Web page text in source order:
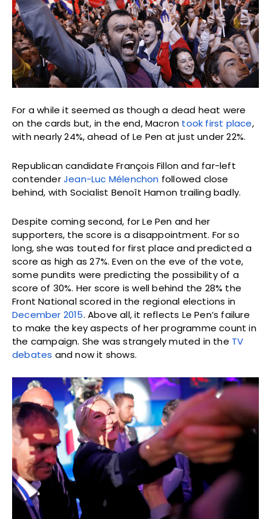
For a while it seemed as though a dead heat were
on the cards but, in the end, Macron took first place,
with nearly 24%, ahead of Le Pen at just under 22%.
Republican candidate François Fillon and far-left
contenderJean-Luc Mélenchon followed close
behind, with Socialist Benoît Hamon trailing badly.
Despite coming second, for Le Pen and her
supporters, the score is a disappointment. For so
long, she was touted for first place and predicted a
score as high as 27%. Even on the eve of the vote,
some pundits were predicting the possibility of a
score of 30%. Her score is well behind the 28% the
Front National scored in the regional elections in
December 2015. Above all, it reflects Le Pen’s failure
to make the key aspects of her programme count in
the campaign. She was strangely muted in the TV
debates and now it shows.